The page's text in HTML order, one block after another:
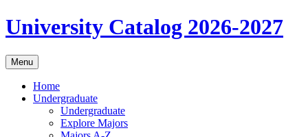
University Catalog 2026-2027
Menu
Home
Undergraduate
Undergraduate
Explore Majors